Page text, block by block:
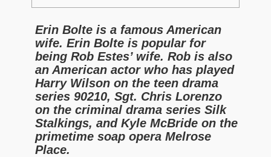
Erin Bolte is a famous American
wife. Erin Bolte is popular for
being Rob Estes’ wife. Rob is also
an American actor who has played
Harry Wilson on the teen drama
series 90210, Sgt. Chris Lorenzo
on the criminal drama series Silk
Stalkings, and Kyle McBride on the
primetime soap opera Melrose
Place.